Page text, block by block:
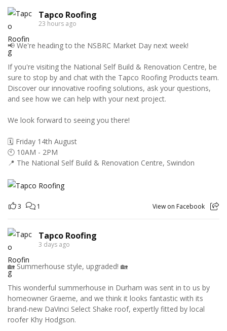
Tapco Roofing
23 hours ago
📢 We're heading to the NSBRC Market Day next week!
If you're visiting the National Self Build & Renovation Centre, be
sure to stop by and chat with the Tapco Roofing Products team.
Discover our innovative roofing solutions, ask your questions,
and see how we can help with your next project.
We look forward to seeing you there!
🗓️ Friday 14th August
🕙 10AM - 2PM
📍 The National Self Build & Renovation Centre, Swindon
3 1 View on Facebook
Tapco Roofing
3 days ago
🏡 Summerhouse style, upgraded! 🏡
This wonderful summerhouse in Durham was sent in to us by
homeowner Graeme, and we think it looks fantastic with its
brand-new DaVinci Select Shake roof, expertly fitted by local
roofer Khy Hodgson.